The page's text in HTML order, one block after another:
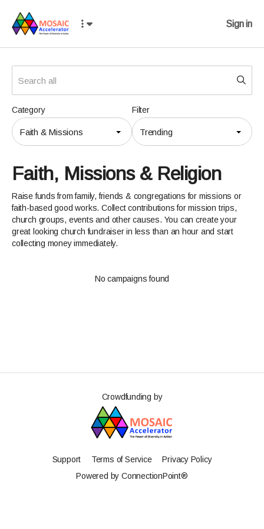
Sign in
Filter
Trending
Category
Faith & Missions
Faith, Missions & Religion
Raise funds from family, friends & congregations for missions or
faith-based good works. Collect contributions for mission trips,
church groups, events and other causes. You can create your
great looking church fundraiser in less than an hour and start
collecting money immediately.
No campaigns found
Crowdfunding by
Support Terms of Service
Privacy Policy
Powered by ConnectionPoint®